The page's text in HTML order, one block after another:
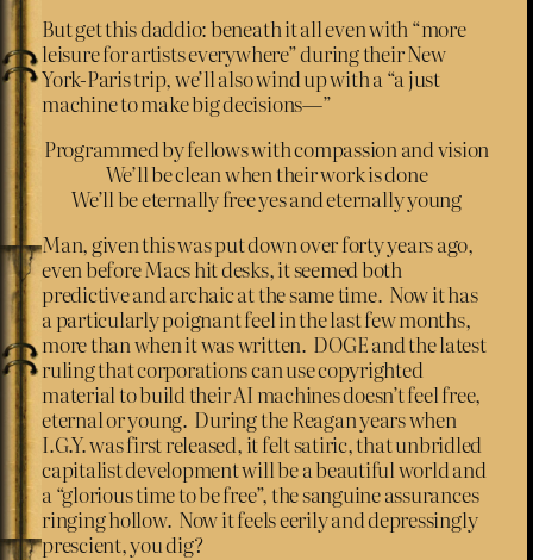
But get this daddio: beneath it all even with “more
leisure for artists everywhere” during their New
York-Paris trip, we’ll also wind up with a “a just
machine to make big decisions—”
Programmed by fellows with compassion and vision
We’ll be clean when their work is done
We’ll be eternally free yes and eternally young
Man, given this was put down over forty years ago,
even before Macs hit desks, it seemed both
predictive and archaic at the same time. Now it has
a particularly poignant feel in the last few months,
more than when it was written. DOGE and the latest
ruling that corporations can use copyrighted
material to build their AI machines doesn’t feel free,
eternal or young. During the Reagan years when
I.G.Y. was first released, it felt satiric, that unbridled
capitalist development will be a beautiful world and
a “glorious time to be free”, the sanguine assurances
ringing hollow. Now it feels eerily and depressingly
prescient, you dig?